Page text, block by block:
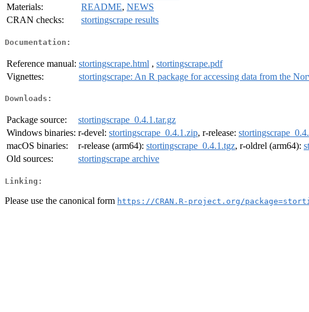
Materials:
README, NEWS
CRAN checks:
stortingscrape results
Documentation:
Reference manual: stortingscrape.html , stortingscrape.pdf
Vignettes:
stortingscrape: An R package for accessing data from the
Downloads:
Package source:
stortingscrape_0.4.1.tar.gz
Windows binaries: r-devel: stortingscrape_0.4.1.zip, r-release:
macOS binaries:
r-release (arm64): stortingscrape_0.4.1.tgz, r-oldrel (arm64):
Old sources:
stortingscrape archive
Linking:
Please use the canonical form https://CRAN.R-project.org/